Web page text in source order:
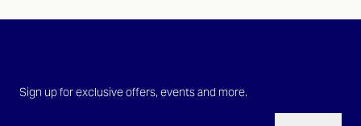
Sign up for exclusive offers, events and more.